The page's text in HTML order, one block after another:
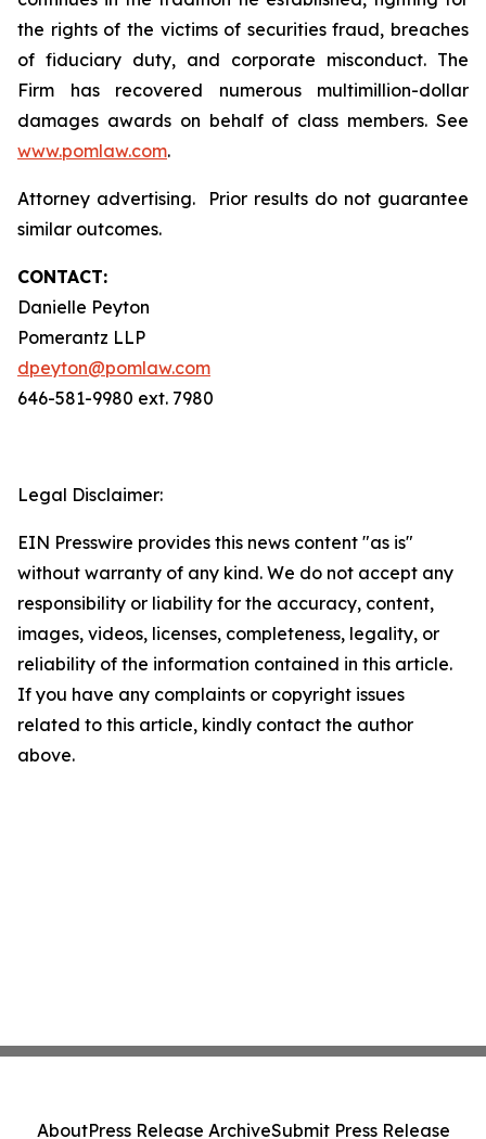
the rights of the victims of securities fraud, breaches
of fiduciary duty, and corporate misconduct. The
Firm has recovered numerous multimillion-dollar
damages awards on behalf of class members. See
www.pomlaw.com.
Attorney advertising. Prior results do not guarantee
similar outcomes.
CONTACT:
Danielle Peyton
Pomerantz LLP
dpeyton@pomlaw.com
646-581-9980 ext. 7980
Legal Disclaimer:
EIN Presswire provides this news content "as is"
without warranty of any kind. We do not accept any
responsibility or liability for the accuracy, content,
images, videos, licenses, completeness, legality, or
reliability of the information contained in this article.
If you have any complaints or copyright issues
related to this article, kindly contact the author
above.
AboutPress Release ArchiveSubmit Press Release